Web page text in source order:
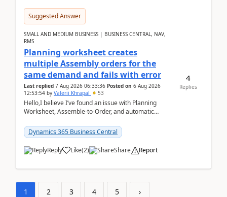
Suggested Answer
SMALL AND MEDIUM BUSINESS | BUSINESS CENTRAL, NAV,
RMS
Planning worksheet creates
multiple Assembly orders for the
same demand and fails with error
Last replied 7 Aug 2026 06:33:36 Posted on 6 Aug 2026
12:53:54 by Valerii Khrapal 53
Hello,I believe I’ve found an issue with Planning
Worksheet, Assemble-to-Order, and automatic
28.3 (...
Dynamics 365 Business Central
Reply Like(2) Share Report
4
Replies
1 2 3 4 5 ›